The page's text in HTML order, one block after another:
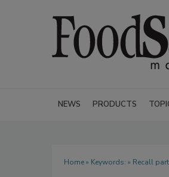
NEWS PRODUCTS
Home» Keywords: » Recall